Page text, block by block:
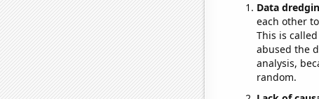
Data
each other
This is
abused the
analysis,
random.